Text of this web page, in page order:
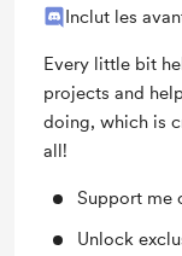
Inclut les
Every little bit
projects and
doing, which is
all!
Support me
Unlock